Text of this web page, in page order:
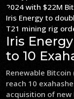
Iris Energy to
T21 mining rig
Iris
to 10
Renewable
reach 10
acquisition of new